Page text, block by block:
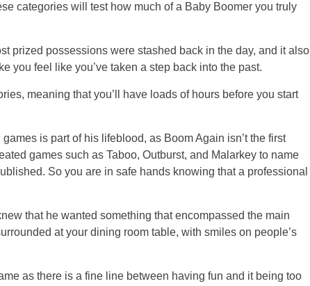
categories will test how much of a Baby Boomer you truly
prized possessions were stashed back in the day, and it also
you feel like you’ve taken a step back into the past.
meaning that you’ll have loads of hours before you start
is part of his lifeblood, as Boom Again isn’t the first
games such as Taboo, Outburst, and Malarkey to name
So you are in safe hands knowing that a professional
that he wanted something that encompassed the main
at your dining room table, with smiles on people’s
as there is a fine line between having fun and it being too